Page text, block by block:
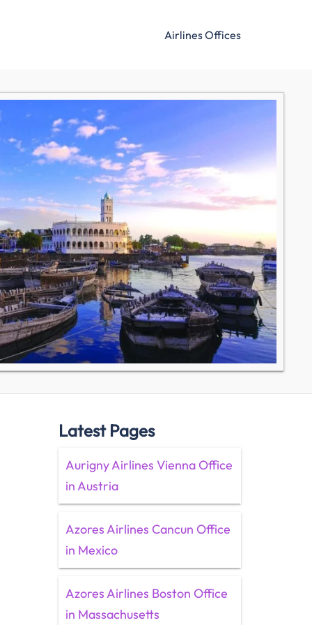
Airlines Offices
Latest Pages
Aurigny Airlines Vienna Office
in Austria
Azores Airlines Cancun Office
in Mexico
Azores Airlines Boston Office
in Massachusetts